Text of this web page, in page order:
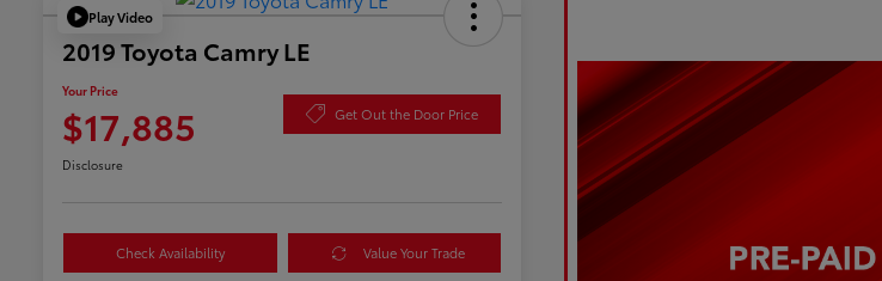
Play Video
2019 Toyota Camry LE
Your Price
$17,885 Get Out the Door Price
Disclosure
Check Availability Value Your Trade